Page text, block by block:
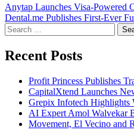
Post
navigation
Anytap Launches Visa-Powered
Dental.me Publishes First-Ever
Search
for:
Recent Posts
Profit Princess Publishes
CapitalXtend Launches
Grepix Infotech Highlights
AI Expert Amol Walvekar
Movement, El Vecino and